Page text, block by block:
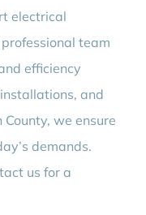
electrical
team
efficiency
and
we ensure
demands.
us for a